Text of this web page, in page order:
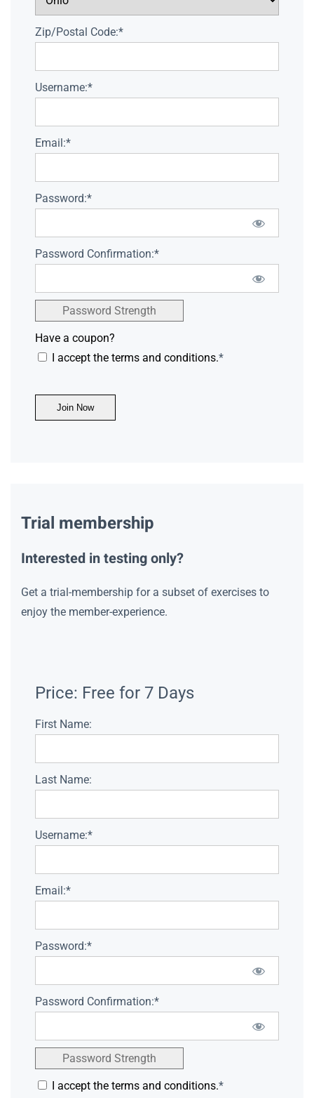
Zip/Postal Code:*
Username:*
Email:*
Password:*
Password Confirmation:*
Password Strength
Have a coupon?
I accept the terms and conditions.*
No val
Trial membership
Interested in testing only?
Get a trial-membership for a subset of exercises to
enjoy the member-experience.
Price: Free for 7 Days
First Name:
Last Name:
Username:*
Email:*
Password:*
Password Confirmation:*
Password Strength
I accept the terms and conditions.*